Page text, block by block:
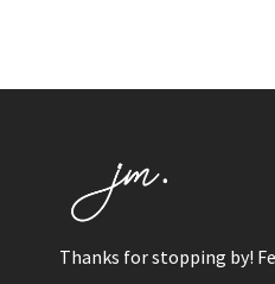
Thanks for stopping by!